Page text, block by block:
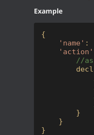
Example
{
'name' :
'action'
//
        }
    }
}